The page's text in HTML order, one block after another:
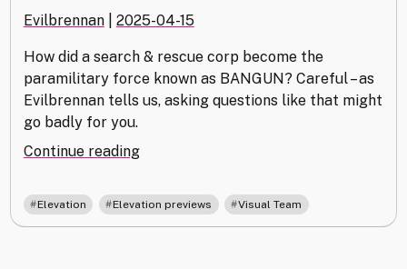
Evilbrennan 2025-04-15
How did a search & rescue corp become the
paramilitary force known as BANGUN? Careful – as
Evilbrennan tells us, asking questions like that might
go badly for you.
Continue reading"Masters
Disaster:
Introducing
Elevation Elevation previews , Visual Team